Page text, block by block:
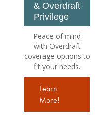
& Overdraft
Privilege
Peace of mind
with Overdraft
coverage options to
fit your needs.
Learn
More!